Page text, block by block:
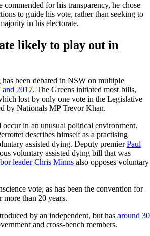
for his transparency, he chose
to guide his vote, rather than seeking to
in his electorate.
likely to play out in
been debated in NSW on multiple
and 2017. The Greens initiated most bills,
lost by only one vote in the Legislative
by Nationals MP Trevor Khan.
in an unusual political environment.
describes himself as a practising
assisted dying. Deputy premierPaul
voluntary assisted dying bill that was
leader Chris Minns also opposes voluntary
vote, as has been the convention for
than 20 years.
by an independent, but has around 30
and cross-bench members.